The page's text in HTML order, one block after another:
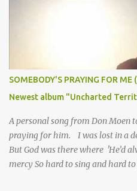
SOMEBODY'S PRAYING FOR
Newest album "Uncharted
A personal song from Don Moen
praying for him. I was lost in a
But God was there where 'He’d
mercy So hard to sing and hard to